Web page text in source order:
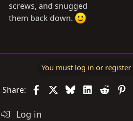
screws, and snugged
them back down.
You must log in or
Share: FacebookBlueskyLinkedIn
Reddit
Log in